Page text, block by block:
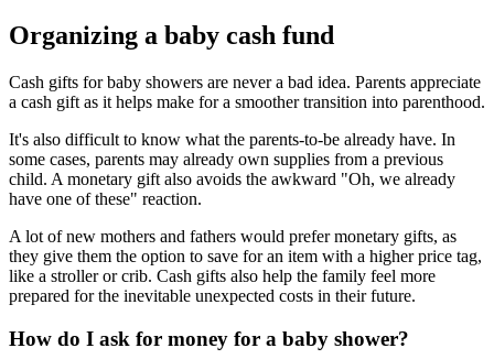
Organizing a baby cash fund
Cash gifts for baby showers are never a bad idea. Parents appreciate
a cash gift as it helps make for a smoother transition into parenthood.
It's also difficult to know what the parents-to-be already have. In
some cases, parents may already own supplies from a previous
child. A monetary gift also avoids the awkward "Oh, we already
have one of these" reaction.
A lot of new mothers and fathers would prefer monetary gifts, as
they give them the option to save for an item with a higher price tag,
like a stroller or crib. Cash gifts also help the family feel more
prepared for the inevitable unexpected costs in their future.
How do I ask for money for a baby shower?